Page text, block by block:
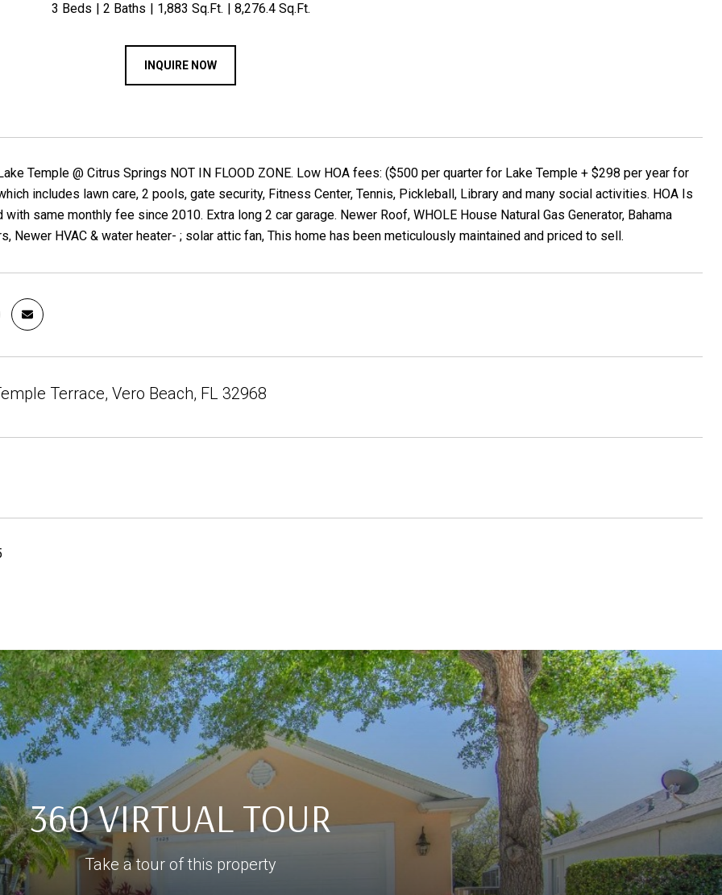
3 Beds 2 Baths 1,883 Sq.Ft. 8,276.4 Sq.Ft.
INQUIRE NOW
Temple @ Citrus Springs NOT IN FLOOD ZONE. Low HOA fees: ($500 per quarter for Lake Temple + $298 per year for
includes lawn care, 2 pools, gate security, Fitness Center, Tennis, Pickleball, Library and many social activities. HOA Is
same monthly fee since 2010. Extra long 2 car garage. Newer Roof, WHOLE House Natural Gas Generator, Bahama
Newer HVAC & water heater- ; solar attic fan, This home has been meticulously maintained and priced to sell.
Terrace, Vero Beach, FL 32968
360 VIRTUAL TOUR
Take a tour of this property